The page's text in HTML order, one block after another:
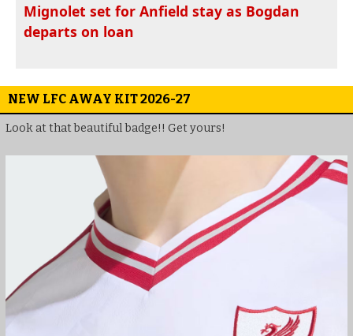
Mignolet set for Anfield stay as Bogdan
departs on loan
NEW LFC AWAY KIT 2026-27
Look at that beautiful badge!! Get yours!